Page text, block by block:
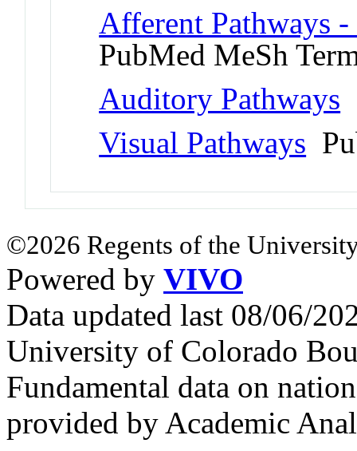
Afferent Pathways
PubMed MeSh
Auditory Pathways
Visual Pathways
©2026 Regents of the
Powered by VIVO
Data updated last 08/06/
University of Colorado
Fundamental data on
provided by Academic